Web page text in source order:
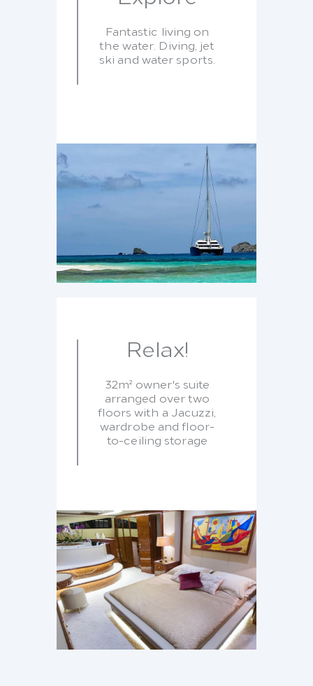
Fantastic living on
the water. Diving, jet
ski and water sports.
Relax!
32m² owner's suite
arranged over two
floors with a Jacuzzi,
wardrobe and floor-
to-ceiling storage